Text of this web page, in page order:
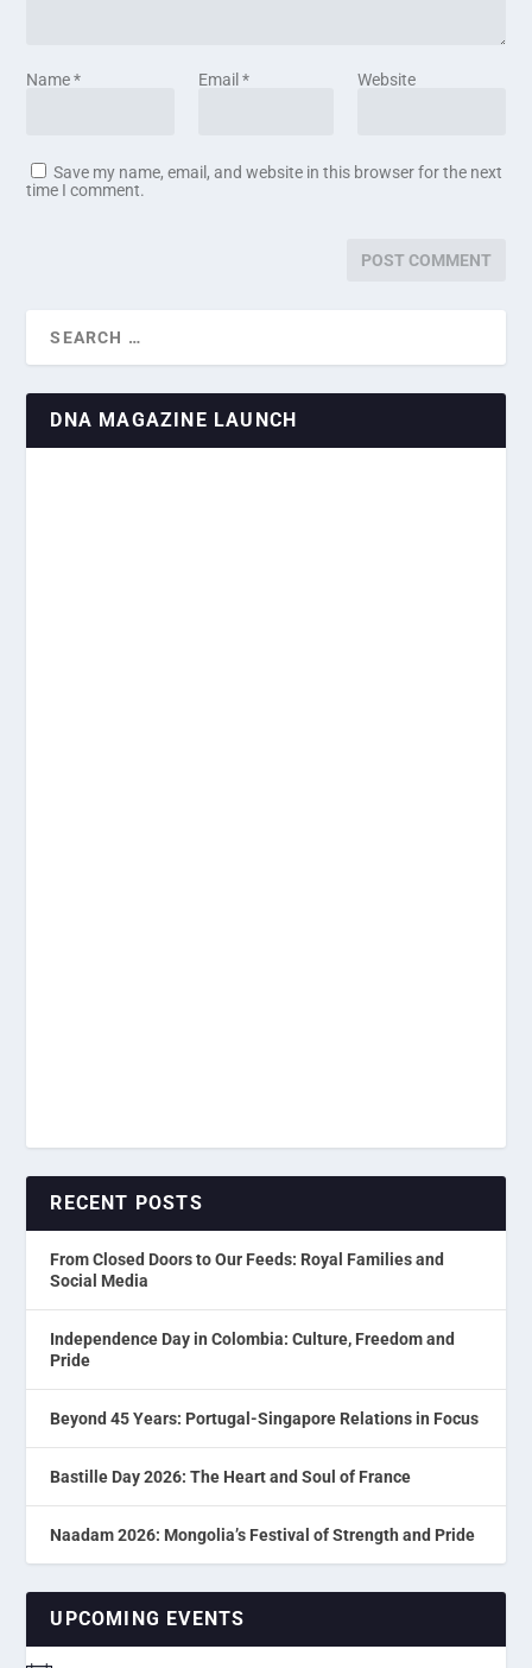
Name* Email * Website
Save my name, email, and website in this browser for the next
time I comment.
DNA MAGAZINE LAUNCH
RECENT POSTS
From Closed Doors to Our Feeds: Royal Families and
Social Media
Independence Day in Colombia: Culture, Freedom and
Pride
Beyond 45 Years: Portugal-Singapore Relations in Focus
Bastille Day 2026: The Heart and Soul of France
Naadam 2026: Mongolia’s Festival of Strength and Pride
UPCOMING EVENTS